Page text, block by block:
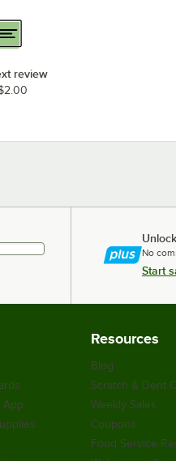
review
No
Start
App
Resources
Blog
Scratch & Dent
Weekly Sales
Coupons
Food Service